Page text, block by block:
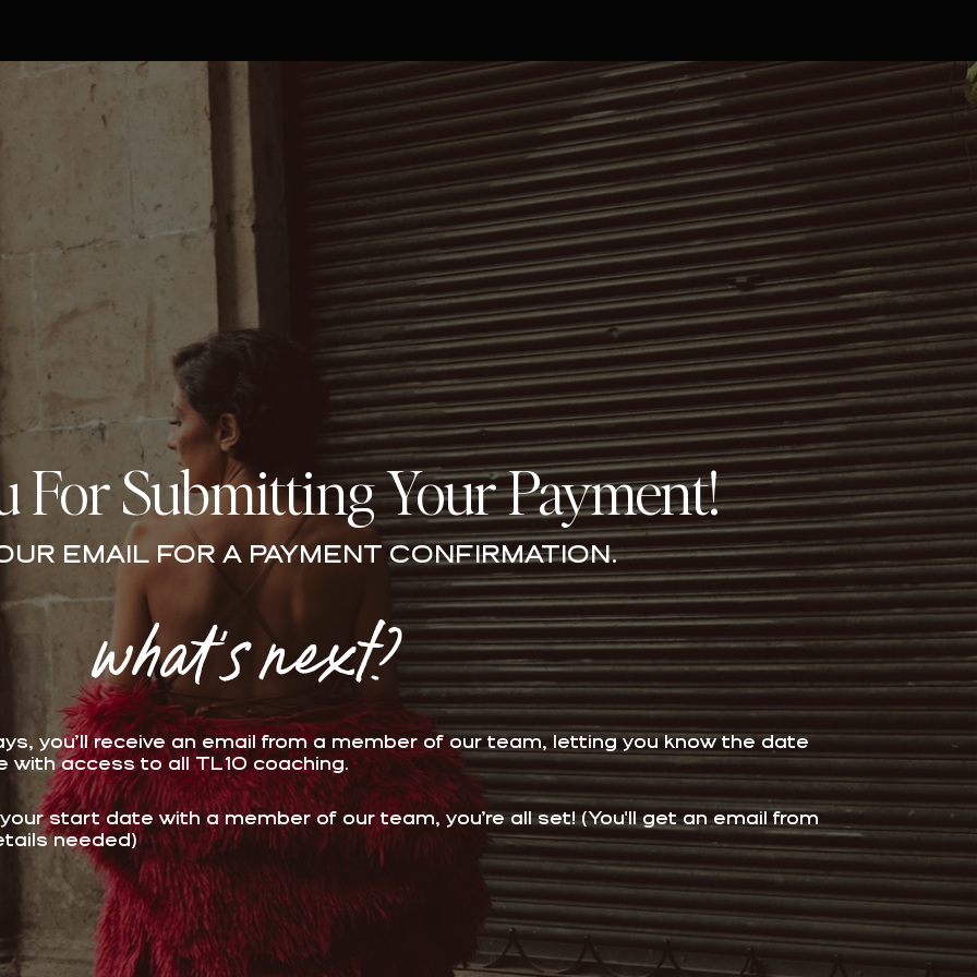
For Submitting Your Payment!
EMAIL FOR A PAYMENT CONFIRMATION.
what's next?
you’ll receive an email from a member of our team, letting you know the date
with access to all TL10 coaching.
your start datewith a member of our team, you’re all set! (You'll get an email from
needed)